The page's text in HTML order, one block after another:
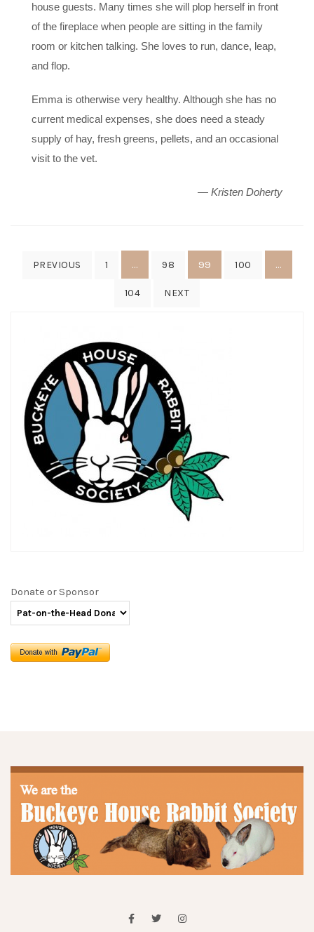
house guests. Many times she will plop herself in front
of the fireplace when people are sitting in the family
room or kitchen talking. She loves to run, dance, leap,
and flop.
Emma is otherwise very healthy. Although she has no
current medical expenses, she does need a steady
supply of hay, fresh greens, pellets, and an occasional
visit to the vet.
— Kristen Doherty
PREVIOUS 1 … 98 99 100 …
104 NEXT
Donate or Sponsor